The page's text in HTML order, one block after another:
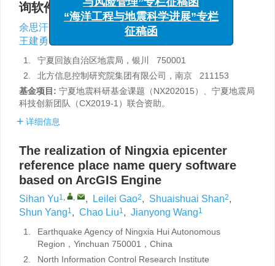
询软件的实现
余思汗 单帅帅2,
王建勇
1.
宁夏回族自治区地震局，银川 750001
2.
北方信息控制研究院集团有限公司，南京 211153
基金项目: 宁夏地震科研基金课题（NX202015）、宁夏地震局
科技创新团队（CX2019-1）联合资助。
详细信息
The realization of Ningxia epicenter
reference place name query software
based on ArcGIS Engine
Sihan Yu1, , , Leilei Gao2, Shuaishuai Shan2,
Shun Yang1, Chao Liu1, Jianyong Wang1
1.
Earthquake Agency of Ningxia Hui Autonomous
Region，Yinchuan 750001，China
2.
North Information Control Research Institute
与风险管理”专栏征稿函
“海洋工程与地震科学进展”专栏
征稿函